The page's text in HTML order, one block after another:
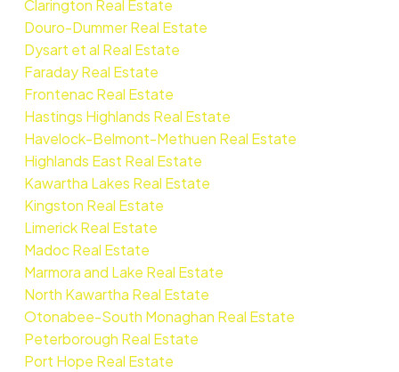
Clarington Real Estate
Douro-Dummer Real Estate
Dysart et al Real Estate
Faraday Real Estate
Frontenac Real Estate
Hastings Highlands Real Estate
Havelock-Belmont-Methuen Real Estate
Highlands East Real Estate
Kawartha Lakes Real Estate
Kingston Real Estate
Limerick Real Estate
Madoc Real Estate
Marmora and Lake Real Estate
North Kawartha Real Estate
Otonabee-South Monaghan Real Estate
Peterborough Real Estate
Port Hope Real Estate